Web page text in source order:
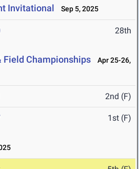
Invitational Sep 5, 2025
28th
Field Championships
Apr 25-26,
2nd (F)
1st (F)